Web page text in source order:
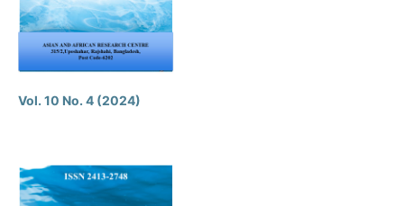
Vol. 10 No. 4 (2024)